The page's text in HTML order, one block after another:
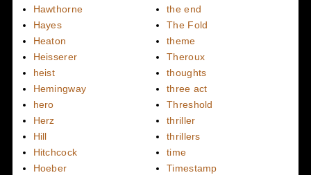
Hawthorne
Hayes
Heaton
Heisserer
heist
Hemingway
hero
Herz
Hill
Hitchcock
Hoeber
the end
The Fold
theme
Theroux
thoughts
three act
Threshold
thriller
thrillers
time
Timestamp